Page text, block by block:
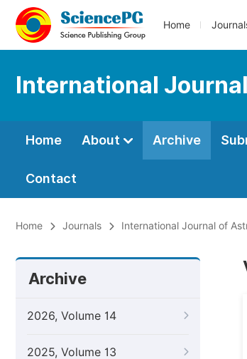
Home
International
Home About Archive
Contact
Home Journals International Journal of
Archive
2026, Volume 14
2025, Volume 13